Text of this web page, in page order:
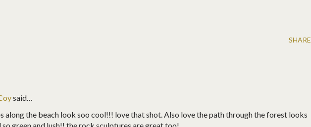
SHARE
said…
along the beach look soo cool!!! love that shot. Also love the path through the forest looks